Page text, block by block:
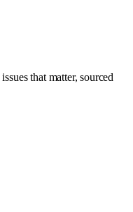
that matter, sourced